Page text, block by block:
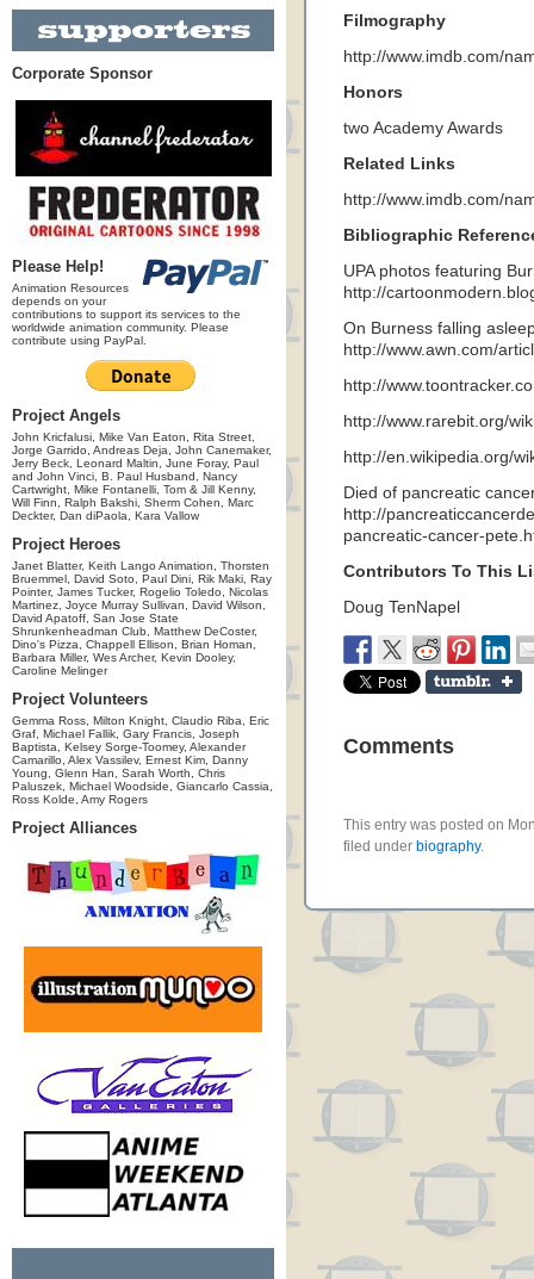
Corporate Sponsor
Please Help!
Animation Resources
depends on your
contributions to support its services to the
worldwide animation community. Please
contribute using PayPal.
Project Angels
John Kricfalusi, Mike Van Eaton, Rita Street,
Jorge Garrido, Andreas Deja, John Canemaker,
Jerry Beck, Leonard Maltin, June Foray, Paul
and John Vinci, B. Paul Husband, Nancy
Cartwright, Mike Fontanelli, Tom & Jill Kenny,
Will Finn, Ralph Bakshi, Sherm Cohen, Marc
Deckter, Dan diPaola, Kara Vallow
Project Heroes
Janet Blatter, Keith Lango Animation, Thorsten
Bruemmel, David Soto, Paul Dini, Rik Maki, Ray
Pointer, James Tucker, Rogelio Toledo, Nicolas
Martinez, Joyce Murray Sullivan, David Wilson,
David Apatoff, San Jose State
Shrunkenheadman Club, Matthew DeCoster,
Dino's Pizza, Chappell Ellison, Brian Homan,
Barbara Miller, Wes Archer, Kevin Dooley,
Caroline Melinger
Project Volunteers
Gemma Ross, Milton Knight, Claudio Riba, Eric
Graf, Michael Fallik, Gary Francis, Joseph
Baptista, Kelsey Sorge-Toomey, Alexander
Camarillo, Alex Vassilev, Ernest Kim, Danny
Young, Glenn Han, Sarah Worth, Chris
Paluszek, Michael Woodside, Giancarlo Cassia,
Ross Kolde, Amy Rogers
Project Alliances
Filmography
http://www.imdb.com/
Honors
two Academy Awards
Related Links
http://www.imdb.com/
Bibliographic
UPA photos featuring
http://
On Burness falling
http://www.awn.com/
http://
http://www.rarebit.org/
http://en.wikipedia.org/
Died of pancreatic
http://
pancreatic-cancer-
Contributors To This
Doug TenNapel
Comments
This entry was posted on
filed under biography.